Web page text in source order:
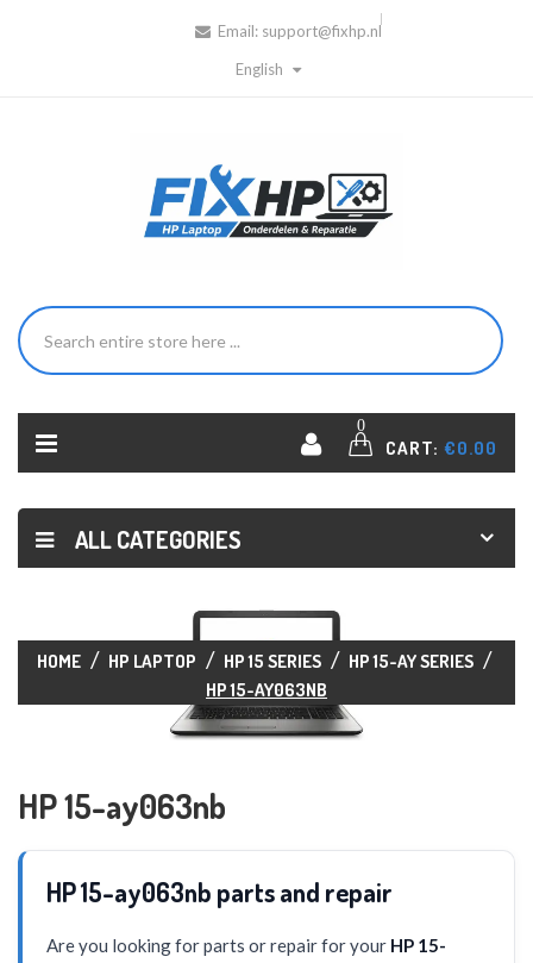
Email: support@fixhp.nl
English
0
CART: €0.00
ALL CATEGORIES
HOME HP LAPTOP HP 15 SERIES
HP 15-AY SERIES
HP 15-AY063NB
HP 15-ay063nb
HP 15-ay063nb parts and repair
Are you looking for parts or repair for your HP 15-